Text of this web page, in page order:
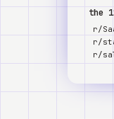
the
r/
r/
r/